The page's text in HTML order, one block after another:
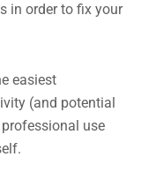
in order to fix your
easiest
(and potential
use